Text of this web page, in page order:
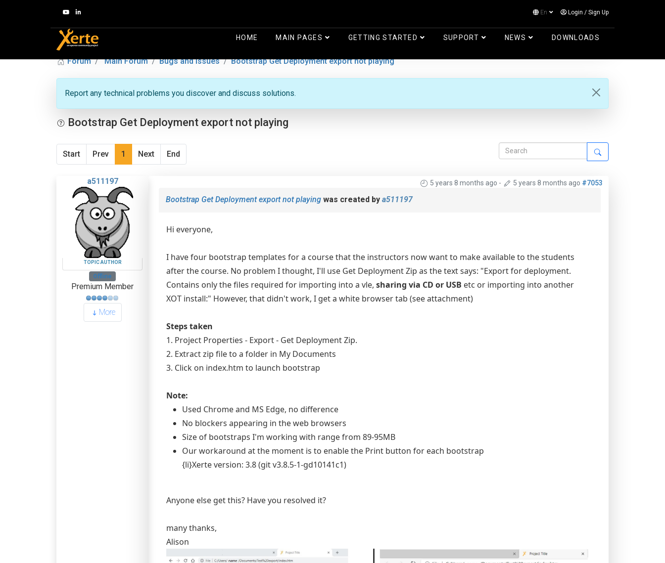
En Login / Sign Up
HOME MAIN PAGES GETTING STARTED SUPPORT NEWS DOWNLOADS
Log in
Forum Main Forum Bugs and Issues Bootstrap Get Deployment export not playing
Report any technical problems you discover and discuss solutions.
Bootstrap Get Deployment export not playing
Start Prev 1 Next End
a511197
TOPIC AUTHOR
Offline
Premium Member
More
5 years 8 months ago - 5 years 8 months ago #7053
Bootstrap Get Deployment export not playing was created by a511197
Hi everyone,
I have four bootstrap templates for a course that the instructors now want to make available to the students
after the course. No problem I thought, I'll use Get Deployment Zip as the text says: "Export for deployment.
Contains only the files required for importing into a vle, sharing via CD or USB etc or importing into another
XOT install:" However, that didn't work, I get a white browser tab (see attachment)
Steps taken
1. Project Properties - Export - Get Deployment Zip.
2. Extract zip file to a folder in My Documents
3. Click on index.htm to launch bootstrap
Note:
Used Chrome and MS Edge, no difference
No blockers appearing in the web browsers
Size of bootstraps I'm working with range from 89-95MB
Our workaround at the moment is to enable the Print button for each bootstrap
{li}Xerte version: 3.8 (git v3.8.5-1-gd10141c1)
Anyone else get this? Have you resolved it?
many thanks,
Alison